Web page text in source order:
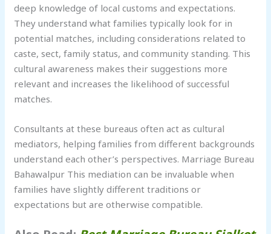
deep knowledge of local customs and expectations.
They understand what families typically look for in
potential matches, including considerations related to
caste, sect, family status, and community standing. This
cultural awareness makes their suggestions more
relevant and increases the likelihood of successful
matches.
Consultants at these bureaus often act as cultural
mediators, helping families from different backgrounds
understand each other’s perspectives. Marriage Bureau
Bahawalpur This mediation can be invaluable when
families have slightly different traditions or
expectations but are otherwise compatible.